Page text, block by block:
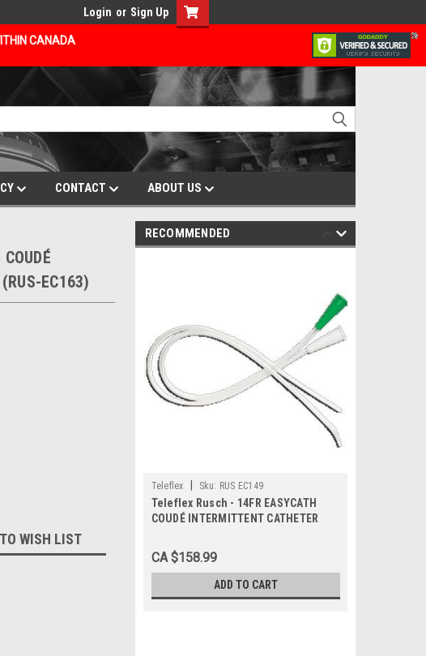
CANADA
Login or Sign Up
CONTACT ABOUT US
EC163)
WISH LIST
RECOMMENDED
Teleflex Sku: RUS EC149
Teleflex Rusch - 14FR EASYCATH
COUDÉ INTERMITTENT CATHETER
CA $158.99
ADD TO CART